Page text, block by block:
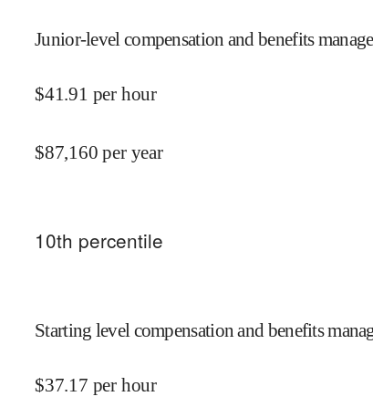
Junior-level compensation and benefits
$41.91 per hour
$87,160 per year
10th percentile
Starting level compensation and benefits
$37.17 per hour